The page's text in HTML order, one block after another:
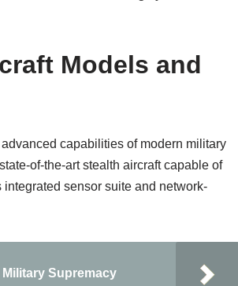
Models and
capabilities of modern military
of-the-art stealth aircraft capable of
sensor suite and network-
Supremacy